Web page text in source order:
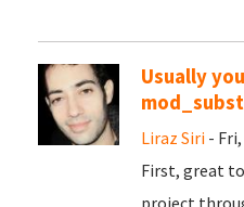
Usually
Liraz Siri -
First, great
project